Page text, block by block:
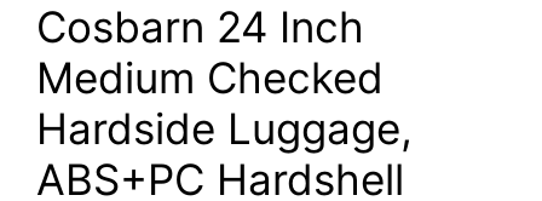
Cosbarn 24 Inch
Medium Checked
Hardside Luggage,
ABS+PC Hardshell